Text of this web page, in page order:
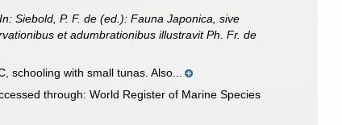
In: Siebold, P. F. de (ed.): Fauna Japonica, sive
et adumbrationibus illustravit Ph. Fr. de
schooling with small tunas. Also...
through: World Register of Marine Species